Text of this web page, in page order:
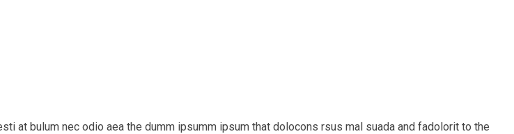
at bulum nec odio aea the dumm ipsumm ipsum that dolocons rsus mal suada and fadolorit to the